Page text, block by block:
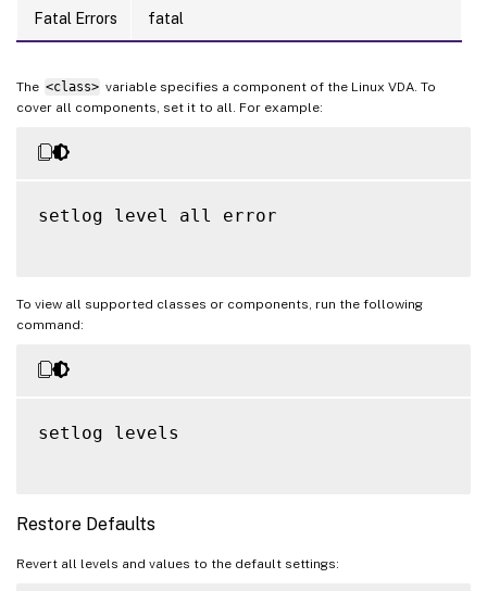
Fatal Errors fatal
The <class> variable specifies a component of the Linux VDA. To
cover all components, set it to all. For example:
setlog level all error
To view all supported classes or components, run the following
command:
setlog levels
Restore Defaults
Revert all levels and values to the default settings: